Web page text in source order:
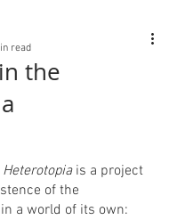
the
read
is a project
of the
a world of its own: